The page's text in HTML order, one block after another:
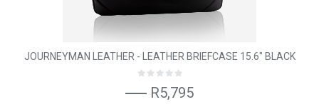
JOURNEYMAN LEATHER - LEATHER BRIEFCASE 15.6" BLACK
R5,795